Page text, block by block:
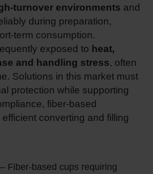
‑turnover environments and
during preparation,
consumption.
exposed to heat,
and handling stress, often
Solutions in this market must
protection while supporting
fiber‑based
converting and filling
– Fiber‑based cups requiring